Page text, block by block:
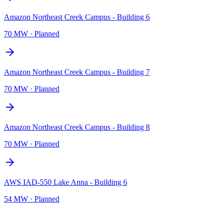
Amazon Northeast Creek Campus - Building 6
70 MW · Planned
Amazon Northeast Creek Campus - Building 7
70 MW · Planned
Amazon Northeast Creek Campus - Building 8
70 MW · Planned
AWS IAD-550 Lake Anna - Building 6
54 MW · Planned